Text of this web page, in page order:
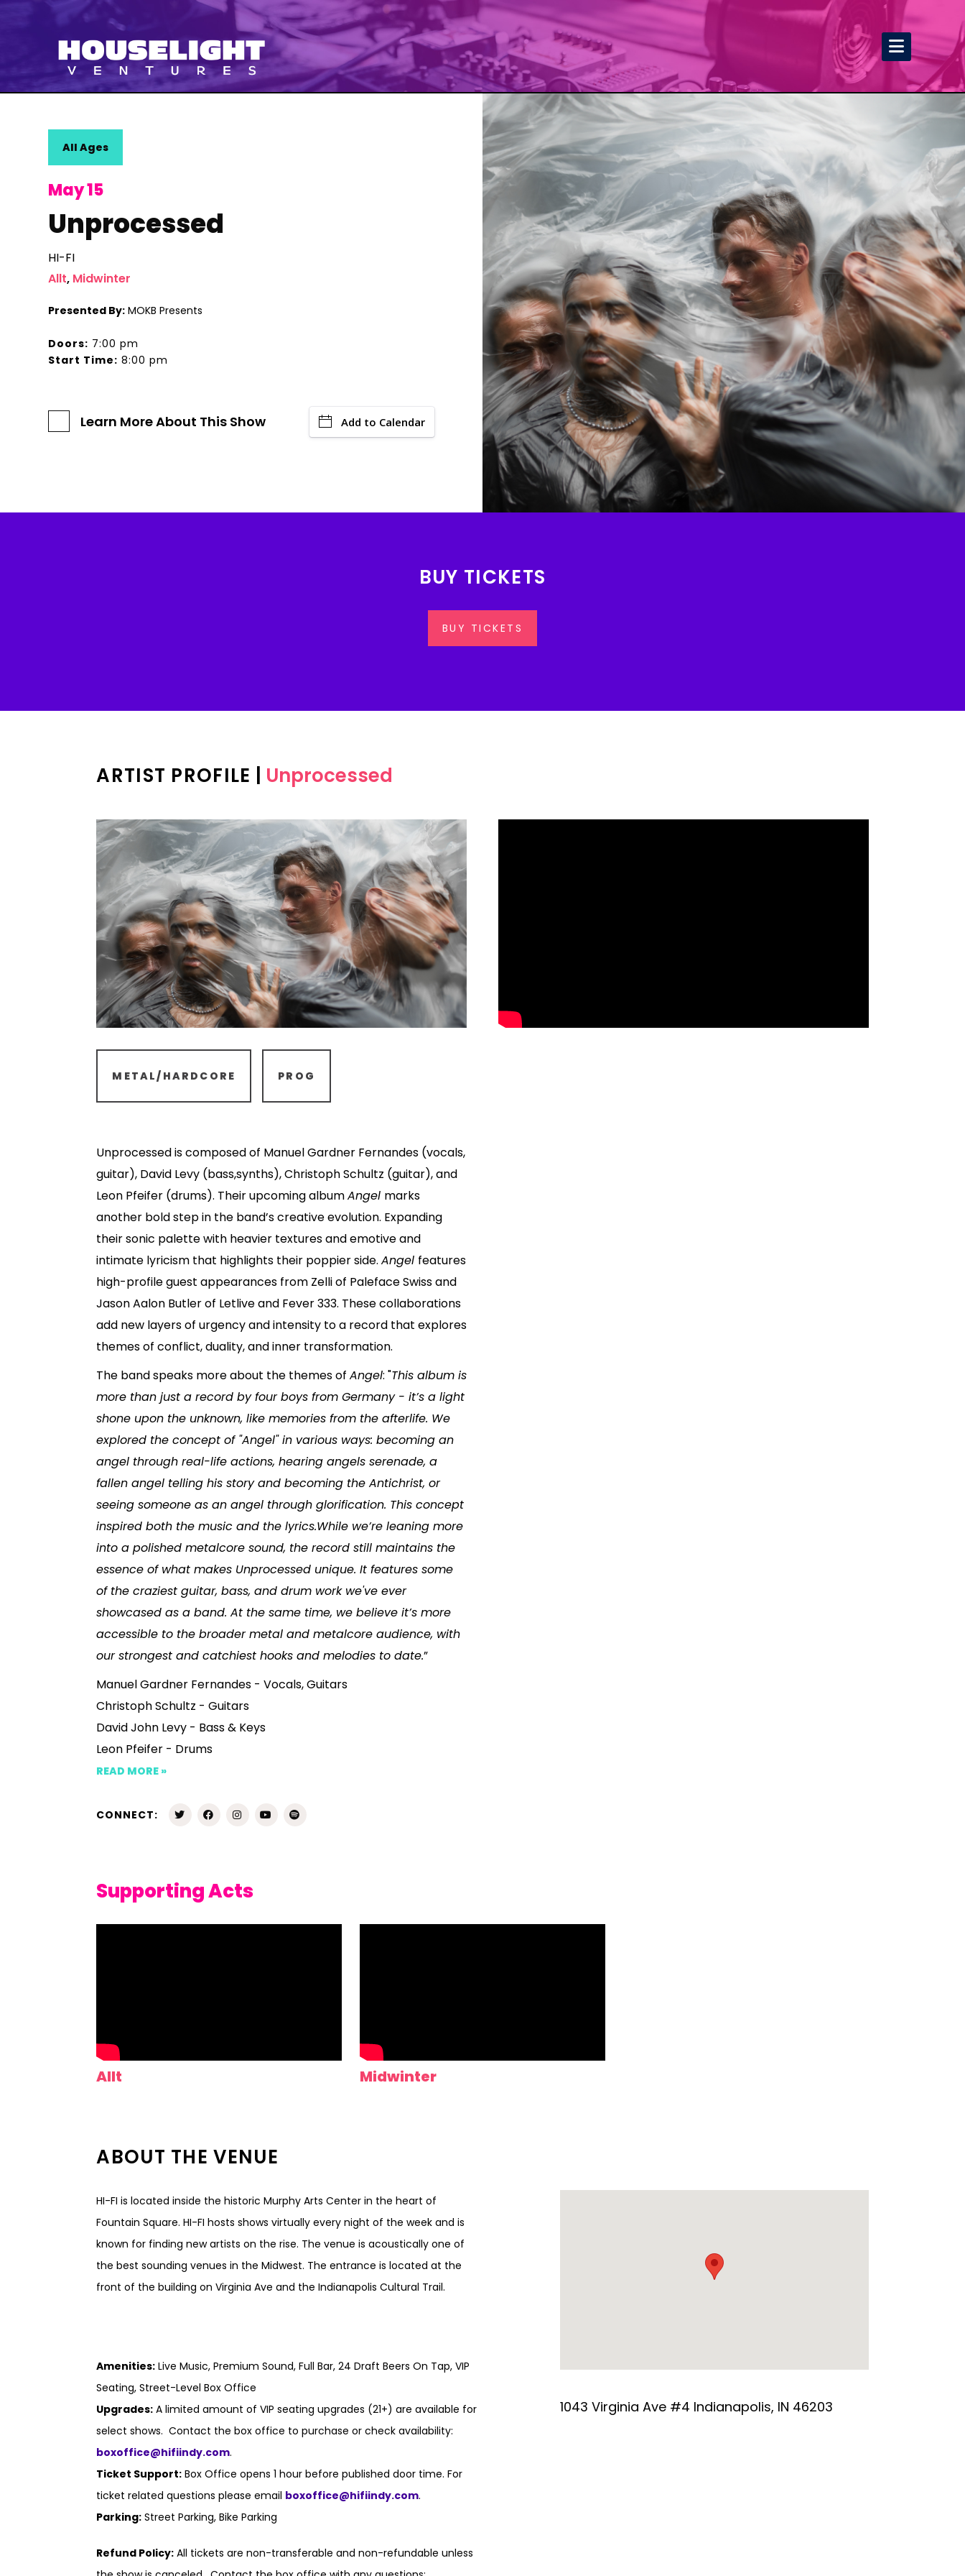
All Ages
May 15
Unprocessed
HI-FI
Allt, Midwinter
Presented By: MOKB Presents
Doors: 7:00 pm
Start Time: 8:00 pm
Add to Calendar
Learn More About This Show
BUY TICKETS
BUY TICKETS
ARTIST PROFILE Unprocessed
METAL/HARDCORE PROG
Unprocessed is composed of Manuel Gardner Fernandes (vocals,
guitar), David Levy (bass,synths), Christoph Schultz (guitar), and
Leon Pfeifer (drums). Their upcoming albumAngel marks
another bold step in the band’s creative evolution. Expanding
their sonic palette with heavier textures and emotive and
intimate lyricism that highlights their poppier side.Angel features
high-profile guest appearances from Zelli of Paleface Swiss and
Jason Aalon Butler of Letlive and Fever 333. These collaborations
add new layers of urgency and intensity to a record that explores
themes of conflict, duality, and inner transformation.
The band speaks more about the themes ofAngel: "This album is
more than just a record by four boys from Germany - it’s a light
shone upon the unknown, like memories from the afterlife. We
explored the concept of "Angel" in various ways: becoming an
angel through real-life actions, hearing angels serenade, a
fallen angel telling his story and becoming the Antichrist, or
seeing someone as an angel through glorification. This concept
inspired both the music and the lyrics.While we’re leaning more
into a polished metalcore sound, the record still maintains the
essence of what makes Unprocessed unique. It features some
of the craziest guitar, bass, and drum work we've ever
showcased as a band. At the same time, we believe it’s more
accessible to the broader metal and metalcore audience, with
our strongest and catchiest hooks and melodies to date.”
Manuel Gardner Fernandes - Vocals, Guitars
Christoph Schultz - Guitars
David John Levy - Bass & Keys
Leon Pfeifer - Drums
READ MORE »
CONNECT:
Supporting Acts
Allt Midwinter
ABOUT THE VENUE
HI-FI is located inside the historic Murphy Arts Center in the heart of
Fountain Square. HI-FI hosts shows virtually every night of the week and is
known for finding new artists on the rise. The venue is acoustically one of
the best sounding venues in the Midwest. The entrance is located at the
front of the building on Virginia Ave and the Indianapolis Cultural Trail.
Amenities: Live Music, Premium Sound, Full Bar, 24 Draft Beers On Tap, VIP
Seating, Street-Level Box Office
Upgrades: A limited amount of VIP seating upgrades (21+) are available for
select shows. Contact the box office to purchase or check availability:
boxoffice@hifiindy.com.
Ticket Support: Box Office opens 1 hour before published door time. For
ticket related questions please email boxoffice@hifiindy.com.
Parking: Street Parking, Bike Parking
Refund Policy: All tickets are non-transferable and non-refundable unless
1043 Virginia Ave #4 Indianapolis, IN 46203